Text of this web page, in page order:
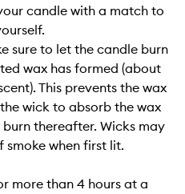
candle with a match to
sure to let the candle burn
wax has formed (about
This prevents the wax
wick to absorb the wax
thereafter. Wicks may
when first lit.
more than 4 hours at a